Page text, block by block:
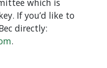
If you’d like to
directly:
.